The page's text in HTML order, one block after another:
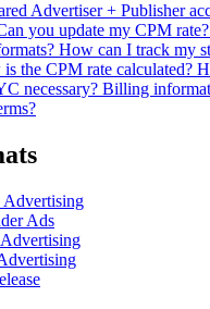
Advertiser + Publisher
you update my CPM rate?
How can I track my
the CPM rate calculated?
necessary? Billing
Ads